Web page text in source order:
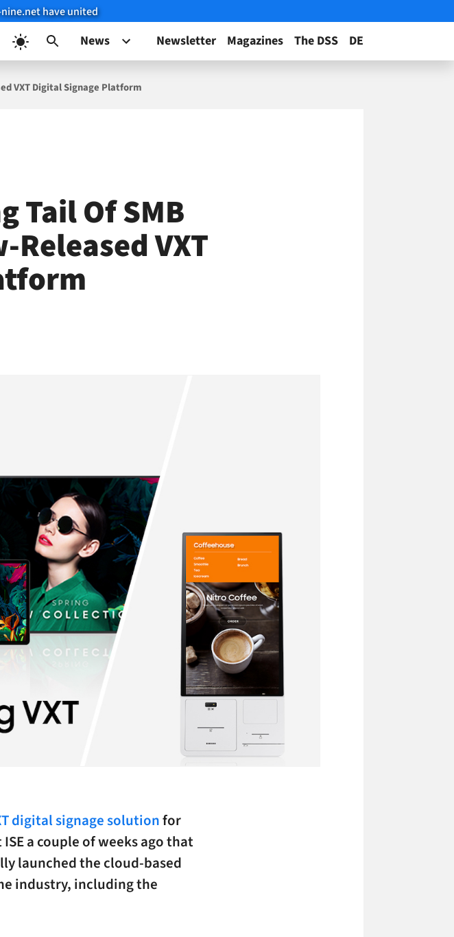
have united
News Newsletter Magazines The DSS DE
VXT Digital Signage Platform
Tail Of SMB
VXT
digital signage solutionfor
a couple of weeks ago that
launched the cloud-based
industry, including the